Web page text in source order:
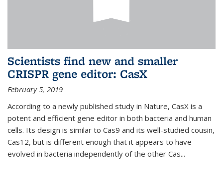
Scientists find new and smaller
CRISPR gene editor: CasX
February 5, 2019
According to a newly published study in Nature, CasX is a
potent and efficient gene editor in both bacteria and human
cells. Its design is similar to Cas9 and its well-studied cousin,
Cas12, but is different enough that it appears to have
evolved in bacteria independently of the other Cas...